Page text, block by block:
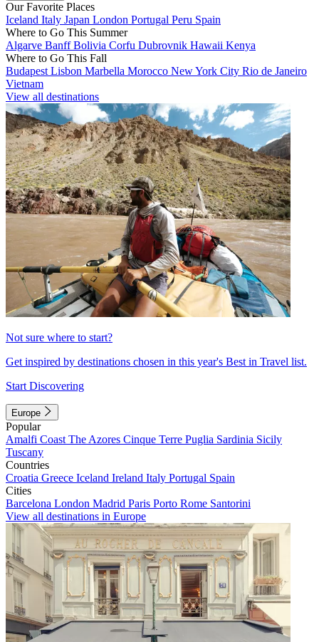
Our Favorite Places
Iceland Italy Japan London Portugal Peru Spain
Where to Go This Summer
Algarve BanffBolivia Corfu Dubrovnik Hawaii Kenya
Where to Go This Fall
Budapest Lisbon Marbella Morocco New York City Rio de Janeiro
Vietnam
View all destinations
Not sure where to start?
Get inspired by destinations chosen in this year's Best in Travel list.
Start Discovering
Europe
Popular
Amalfi Coast The Azores Cinque Terre Puglia Sardinia Sicily
Tuscany
Countries
Croatia Greece Iceland Ireland Italy Portugal Spain
Cities
Barcelona London Madrid Paris Porto Rome Santorini
View all destinations in Europe